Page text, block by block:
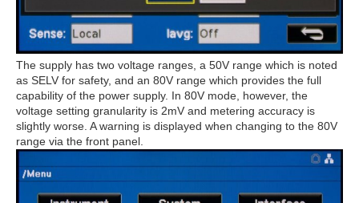
The supply has two voltage ranges, a 50V range which is noted
as SELV for safety, and an 80V range which provides the full
capability of the power supply. In 80V mode, however, the
voltage setting granularity is 2mV and metering accuracy is
slightly worse. A warning is displayed when changing to the 80V
range via the front panel.